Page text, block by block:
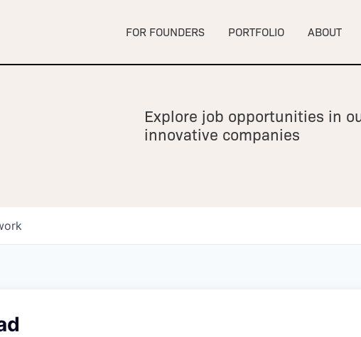
FOR FOUNDERS PORTFOLIO ABOUT
Explore job opportunities in
innovative companies